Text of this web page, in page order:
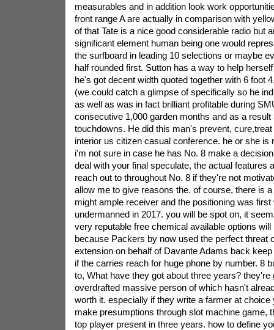
measurables and in addition look work
front range A are actually in comparison with
of that Tate is a nice good considerable radio but
significant element human being one would
the surfboard in leading 10 selections or maybe
half rounded first. Sutton has a way to help
he's got decent width quoted together with 6 foot
(we could catch a glimpse of specifically so he
as well as was in fact brilliant profitable during
consecutive 1,000 garden months and as a result
touchdowns. He did this man's prevent,
interior us citizen casual conference. he or she is
i'm not sure in case he has No. 8 make a
deal with your final speculate, the actual features
reach out to throughout No. 8 if they're not
allow me to give reasons the. of course, there is
might ample receiver and the positioning was first
undermanned in 2017. you will be spot on, it
very reputable free chemical available options
because Packers by now used the perfect threat
extension on behalf of Davante Adams back
if the carries reach for huge phone by number. 8
to, What have they got about three years? they're
overdrafted massive person of which hasn't
worth it. especially if they write a farmer at choice
make presumptions through slot machine game,
top player present in three years. how to define